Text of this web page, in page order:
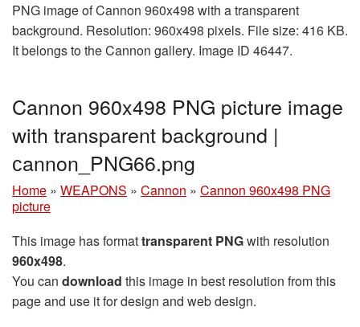
PNG image of Cannon 960x498 with a transparent
background. Resolution: 960x498 pixels. File size: 416 KB.
It belongs to the Cannon gallery. Image ID 46447.
Cannon 960x498 PNG picture image
with transparent background |
сannon_PNG66.png
Home » WEAPONS » Cannon » Cannon 960x498 PNG
picture
This image has formattransparent PNGwith resolution
960x498.
You can download this image in best resolution from this
page and use it for design and web design.